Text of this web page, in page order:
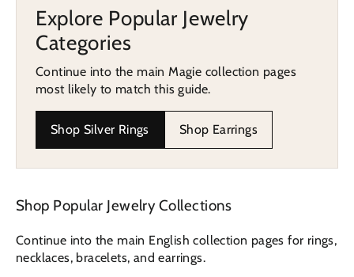
Explore Popular Jewelry
Categories
Continue into the main Magie collection pages
most likely to match this guide.
Shop Silver Rings Shop Earrings
Shop Popular Jewelry Collections
Continue into the main English collection pages for rings,
necklaces, bracelets, and earrings.